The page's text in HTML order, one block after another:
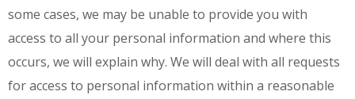
some cases, we may be unable to provide you with
access to all your personal information and where this
occurs, we will explain why. We will deal with all requests
for access to personal information within a reasonable